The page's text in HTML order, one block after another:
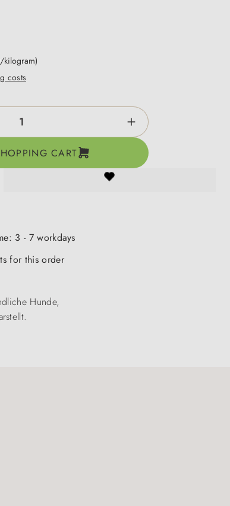
kilogram)
costs
the desired amount or use
CART
3 - 7 workdays
for this order
Hunde,